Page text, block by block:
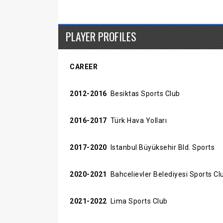
PLAYER PROFILES
CAREER
2012-2016 Besiktas Sports Club
2016-2017 Türk Hava Yolları
2017-2020 Istanbul Büyüksehir Bld. Sports
2020-2021 Bahcelievler Belediyesi Sports
2021-2022 Lima Sports Club